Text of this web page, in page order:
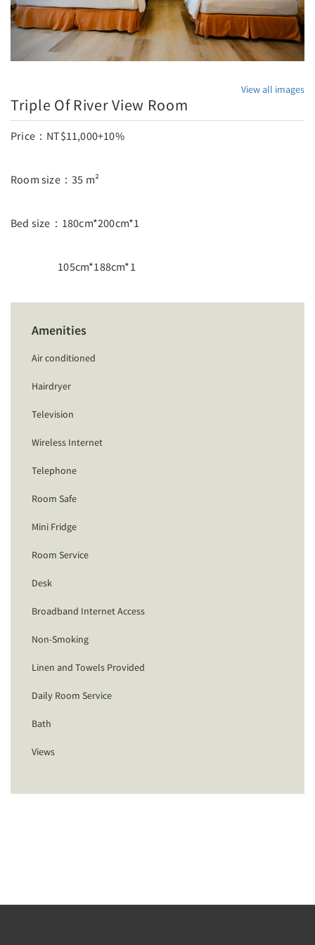
View all images
Triple Of River View Room
Price：NT$11,000+10%
Room size：35 m²
Bed size：180cm*200cm*1
105cm*188cm*1
Amenities
Air conditioned
Hairdryer
Television
Wireless Internet
Telephone
Room Safe
Mini Fridge
Room Service
Desk
Broadband Internet Access
Non-Smoking
Linen and Towels Provided
Daily Room Service
Bath
Views